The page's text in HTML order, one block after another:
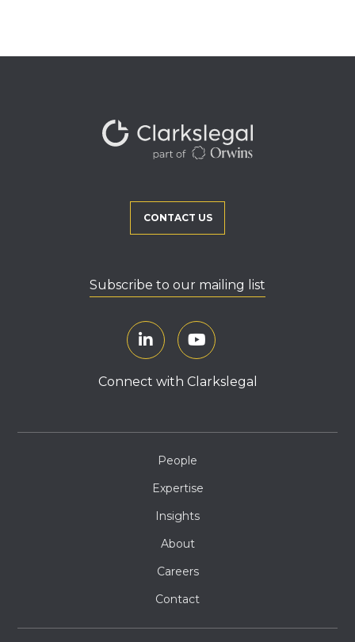
CONTACT US
Subscribe to our mailing list
Connect with Clarkslegal
People
Expertise
Insights
About
Careers
Contact